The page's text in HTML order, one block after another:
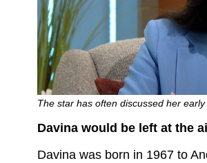
The star has often discussed her
Davina would be left at the
Davina was born in 1967 to